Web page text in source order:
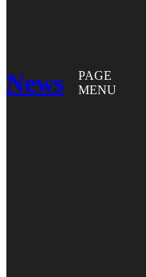
News
PAGE
MENU